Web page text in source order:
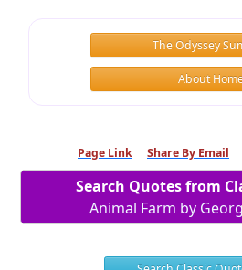
The Odyssey
About
Page Link Share By Email
Search Quotes from
Animal Farm by